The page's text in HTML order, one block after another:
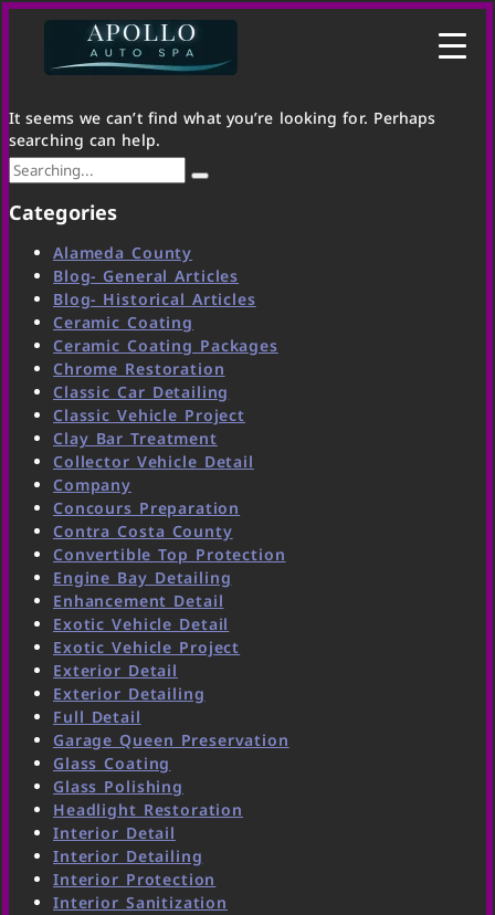
It seems we can’t find what you’re looking for. Perhaps
searching can help.
Categories
Alameda County
Blog- General Articles
Blog- Historical Articles
Ceramic Coating
Ceramic Coating Packages
Chrome Restoration
Classic Car Detailing
Classic Vehicle Project
Clay Bar Treatment
Collector Vehicle Detail
Company
Concours Preparation
Contra Costa County
Convertible Top Protection
Engine Bay Detailing
Enhancement Detail
Exotic Vehicle Detail
Exotic Vehicle Project
Exterior Detail
Exterior Detailing
Full Detail
Garage Queen Preservation
Glass Coating
Glass Polishing
Headlight Restoration
Interior Detail
Interior Detailing
Interior Protection
Interior Sanitization